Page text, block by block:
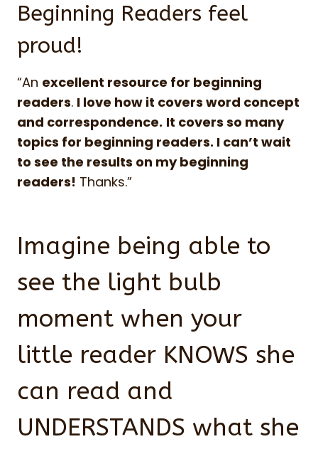
Beginning Readers feel
proud!
“An excellent resource for beginning
readers. I love how it covers word concept
and correspondence. It covers so many
topics for beginning readers. I can’t wait
to see the results on my beginning
readers! Thanks.”
Imagine being able to
see the light bulb
moment when your
little reader KNOWS she
can read and
UNDERSTANDS what she